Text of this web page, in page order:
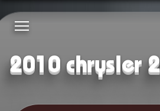
2010 chrysler